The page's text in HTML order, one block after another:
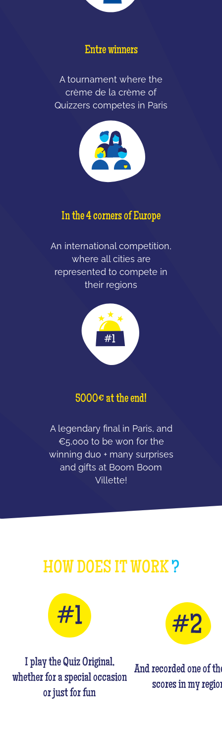
Entre winners
A tournament where the
crème de la crème of
Quizzers competes in Paris
In the 4 corners of Europe
An international competition,
where all cities are
represented to compete in
their regions
5000€ at the end!
A legendary final in Paris, and
€5,000 to be won for the
winning duo + many surprises
and gifts at Boom Boom
Villette!
HOW DOES IT WORK?
I play the Quiz Original,
whether for a special occasion
or just for fun
And recorded one of
scores in my